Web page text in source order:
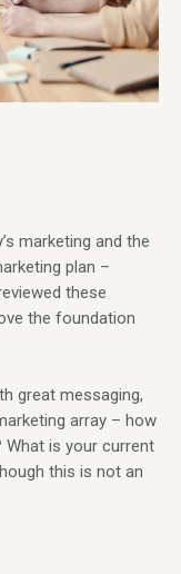
marketing and the
plan –
these
the foundation
great messaging,
array – how
What is your current
this is not an